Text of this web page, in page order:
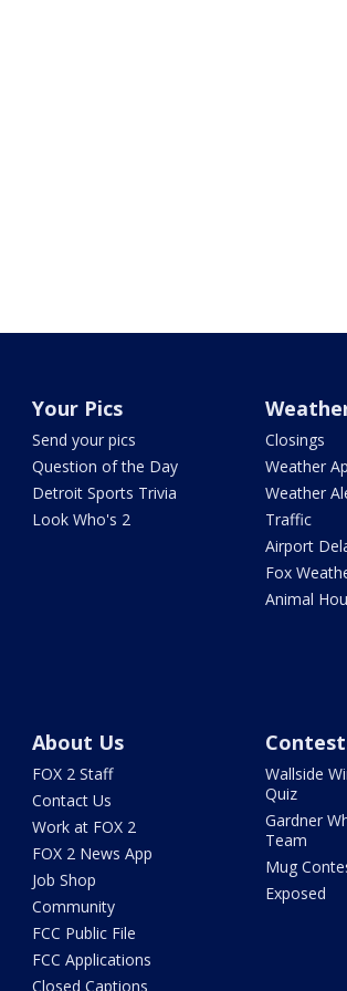
Your Pics
Send your pics
Question of the Day
Detroit Sports Trivia
Look Who's 2
Closings
Weather
Weather
Traffic
Airport
Fox
Animal
About Us
FOX 2 Staff
Contact Us
Work at FOX 2
FOX 2 News App
Job Shop
Community
FCC Public File
FCC Applications
Closed Captions
Wallside
Quiz
Gardner
Team
Mug
Exposed